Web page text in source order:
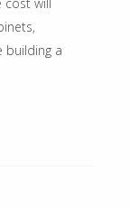
building a